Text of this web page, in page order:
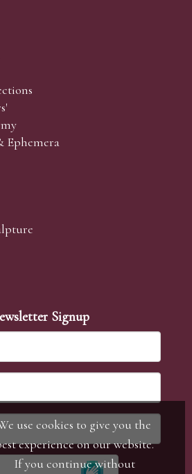
Ephemera
Signup
use cookies to give you the
experience on our website.
If you continue without